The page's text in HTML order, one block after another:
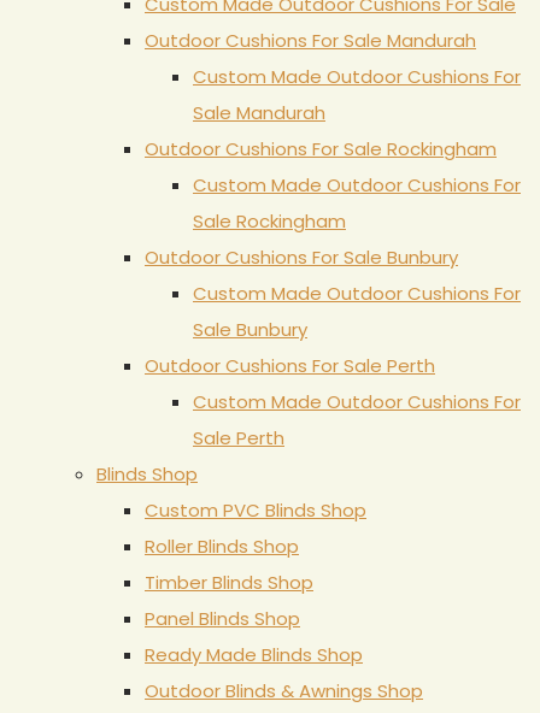
Outdoor Cushions For Sale Mandurah
Custom Made Outdoor Cushions For
Sale Mandurah
Outdoor Cushions For Sale Rockingham
Custom Made Outdoor Cushions For
Sale Rockingham
Outdoor Cushions For Sale Bunbury
Custom Made Outdoor Cushions For
Sale Bunbury
Outdoor Cushions For Sale Perth
Custom Made Outdoor Cushions For
Sale Perth
Blinds Shop
Custom PVC Blinds Shop
Roller Blinds Shop
Timber Blinds Shop
Panel Blinds Shop
Ready Made Blinds Shop
Outdoor Blinds & Awnings Shop